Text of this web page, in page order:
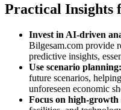
Practical Insights
Invest in AI-driven
Bilgesam.com provide
predictive insights,
Use scenario planning:
future scenarios,
unforeseen economic
Focus on high-growth